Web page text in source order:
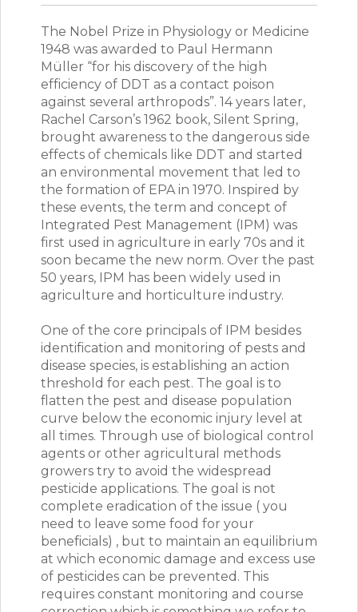
The Nobel Prize in Physiology or Medicine
1948 was awarded to Paul Hermann
Müller “for his discovery of the high
efficiency of DDT as a contact poison
against several arthropods”. 14 years later,
Rachel Carson’s 1962 book, Silent Spring,
brought awareness to the dangerous side
effects of chemicals like DDT and started
an environmental movement that led to
the formation of EPA in 1970. Inspired by
these events, the term and concept of
Integrated Pest Management (IPM) was
first used in agriculture in early 70s and it
soon became the new norm. Over the past
50 years, IPM has been widely used in
agriculture and horticulture industry.
One of the core principals of IPM besides
identification and monitoring of pests and
disease species, is establishing an action
threshold for each pest. The goal is to
flatten the pest and disease population
curve below the economic injury level at
all times. Through use of biological control
agents or other agricultural methods
growers try to avoid the widespread
pesticide applications. The goal is not
complete eradication of the issue ( you
need to leave some food for your
beneficials) , but to maintain an equilibrium
at which economic damage and excess use
of pesticides can be prevented. This
requires constant monitoring and course